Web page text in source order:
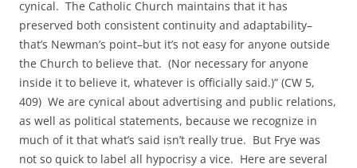
cynical. The Catholic Church maintains that it has
preserved both consistent continuity and adaptability–
that’s Newman’s point–but it’s not easy for anyone outside
the Church to believe that. (Nor necessary for anyone
inside it to believe it, whatever is officially said.)” (CW 5,
409) We are cynical about advertising and public relations,
as well as political statements, because we recognize in
much of it that what’s said isn’t really true. But Frye was
not so quick to label all hypocrisy a vice. Here are several